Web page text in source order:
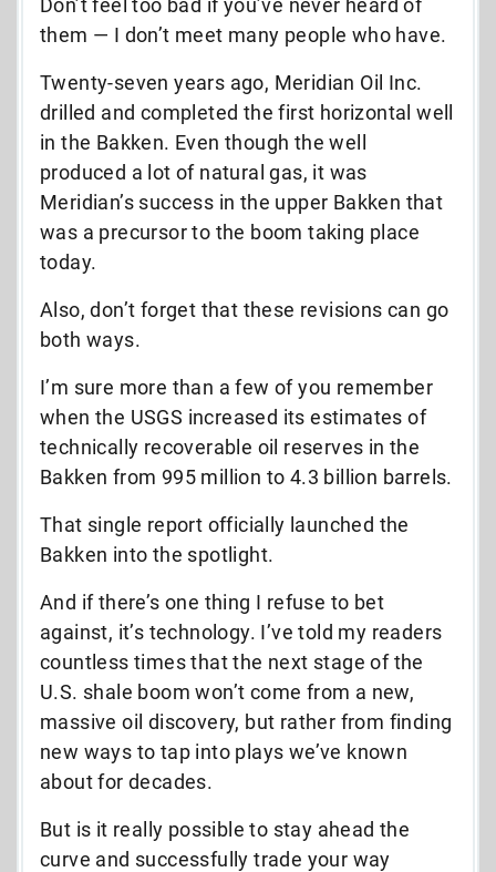
Don’t feel too bad if you’ve never heard of
them — I don’t meet many people who have.
Twenty-seven years ago, Meridian Oil Inc.
drilled and completed the first horizontal well
in the Bakken. Even though the well
produced a lot of natural gas, it was
Meridian’s success in the upper Bakken that
was a precursor to the boom taking place
today.
Also, don’t forget that these revisions can go
both ways.
I’m sure more than a few of you remember
when the USGS increased its estimates of
technically recoverable oil reserves in the
Bakken from 995 million to 4.3 billion barrels.
That single report officially launched the
Bakken into the spotlight.
And if there’s one thing I refuse to bet
against, it’s technology. I’ve told my readers
countless times that the next stage of the
U.S. shale boom won’t come from a new,
massive oil discovery, but rather from finding
new ways to tap into plays we’ve known
about for decades.
But is it really possible to stay ahead the
curve and successfully trade your way